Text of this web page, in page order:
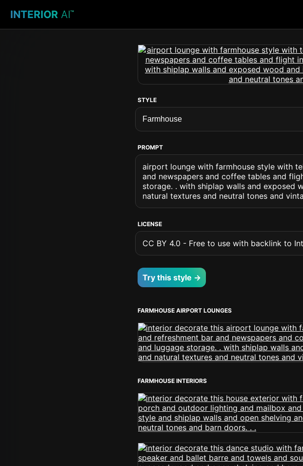
INTERIOR AI™
STYLE
PROMPT
airport lounge with farmhouse style with
and newspapers and coffee tables and
storage. . with shiplap walls and exposed
natural textures and neutral tones and
LICENSE
CC BY 4.0 - Free to use with backlink to
Try this style →
FARMHOUSE AIRPORT LOUNGES
FARMHOUSE INTERIORS